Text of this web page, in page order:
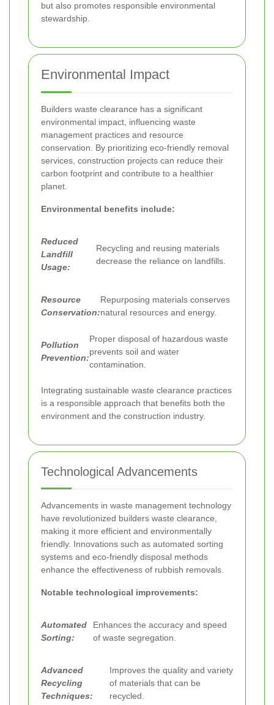
but also promotes responsible environmental
stewardship.
Environmental Impact
Builders waste clearance has a significant
environmental impact, influencing waste
management practices and resource
conservation. By prioritizing eco-friendly removal
services, construction projects can reduce their
carbon footprint and contribute to a healthier
planet.
Environmental benefits include:
Reduced
Landfill
Usage:
Recycling and reusing materials
decrease the reliance on landfills.
Resource
Conservation:
Repurposing materials conserves
natural resources and energy.
Pollution
Prevention:
Proper disposal of hazardous waste
prevents soil and water
contamination.
Integrating sustainable waste clearance practices
is a responsible approach that benefits both the
environment and the construction industry.
Technological Advancements
Advancements in waste management technology
have revolutionized builders waste clearance,
making it more efficient and environmentally
friendly. Innovations such as automated sorting
systems and eco-friendly disposal methods
enhance the effectiveness of rubbish removals.
Notable technological improvements:
Automated
Sorting:
Enhances the accuracy and speed
of waste segregation.
Advanced
Recycling
Techniques:
Improves the quality and variety
of materials that can be
recycled.